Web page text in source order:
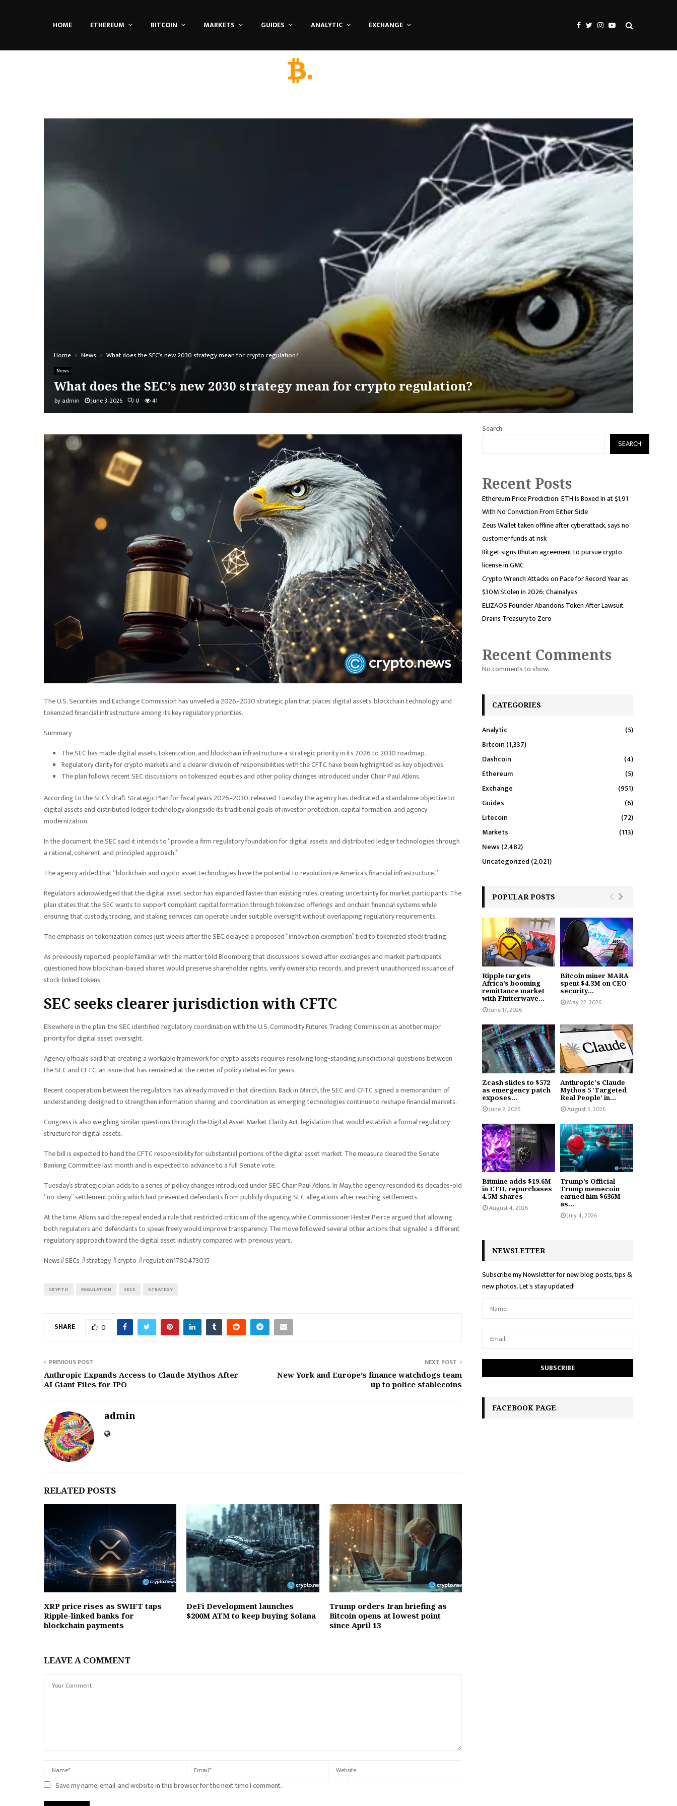
HOME ETHEREUM BITCOIN MARKETS GUIDES ANALYTIC EXCHANGE
Home News What does the SEC’s new 2030 strategy mean for crypto regulation?
News
What does the SEC’s new 2030 strategy mean for crypto regulation?
by admin June 3, 2026 0 41
The U.S. Securities and Exchange Commission has unveiled a 2026–2030 strategic plan that places digital assets, blockchain technology, and
tokenized financial infrastructure among its key regulatory priorities.
Summary
The SEC has made digital assets, tokenization, and blockchain infrastructure a strategic priority in its 2026 to 2030 roadmap.
Regulatory clarity for crypto markets and a clearer division of responsibilities with the CFTC have been highlighted as key objectives.
The plan follows recent SEC discussions on tokenized equities and other policy changes introduced under Chair Paul Atkins.
According to the SEC’s draft Strategic Plan for fiscal years 2026–2030, released Tuesday, the agency has dedicated a standalone objective to
digital assets and distributed ledger technology alongside its traditional goals of investor protection, capital formation, and agency
modernization.
In the document, the SEC said it intends to “provide a firm regulatory foundation for digital assets and distributed ledger technologies through
a rational, coherent, and principled approach.”
The agency added that “blockchain and crypto asset technologies have the potential to revolutionize America’s financial infrastructure.”
Regulators acknowledged that the digital asset sector has expanded faster than existing rules, creating uncertainty for market participants. The
plan states that the SEC wants to support compliant capital formation through tokenized offerings and onchain financial systems while
ensuring that custody, trading, and staking services can operate under suitable oversight without overlapping regulatory requirements.
The emphasis on tokenization comes just weeks after the SEC delayed a proposed “innovation exemption” tied to tokenized stock trading.
As previously reported, people familiar with the matter told Bloomberg that discussions slowed after exchanges and market participants
questioned how blockchain-based shares would preserve shareholder rights, verify ownership records, and prevent unauthorized issuance of
stock-linked tokens.
SEC seeks clearer jurisdiction with CFTC
Elsewhere in the plan, the SEC identified regulatory coordination with the U.S. Commodity Futures Trading Commission as another major
priority for digital asset oversight.
Agency officials said that creating a workable framework for crypto assets requires resolving long-standing jurisdictional questions between
the SEC and CFTC, an issue that has remained at the center of policy debates for years.
Recent cooperation between the regulators has already moved in that direction. Back in March, the SEC and CFTC signed a memorandum of
understanding designed to strengthen information sharing and coordination as emerging technologies continue to reshape financial markets.
Congress is also weighing similar questions through the Digital Asset Market Clarity Act, legislation that would establish a formal regulatory
structure for digital assets.
The bill is expected to hand the CFTC responsibility for substantial portions of the digital asset market. The measure cleared the Senate
Banking Committee last month and is expected to advance to a full Senate vote.
Tuesday’s strategic plan adds to a series of policy changes introduced under SEC Chair Paul Atkins. In May, the agency rescinded its decades-old
“no-deny” settlement policy, which had prevented defendants from publicly disputing SEC allegations after reaching settlements.
At the time, Atkins said the repeal ended a rule that restricted criticism of the agency, while Commissioner Hester Peirce argued that allowing
both regulators and defendants to speak freely would improve transparency. The move followed several other actions that signaled a different
regulatory approach toward the digital asset industry compared with previous years.
News#SECs #strategy #crypto #regulation1780473015
CRYPTO REGULATION SECS STRATEGY
SHARE 0
PREVIOUS POST
Anthropic Expands Access to Claude Mythos After
AI Giant Files for IPO
NEXT POST
New York and Europe’s finance watchdogs team
up to police stablecoins
admin
RELATED POSTS
XRP price rises as SWIFT taps
Ripple-linked banks for
blockchain payments
DeFi Development launches
$200M ATM to keep buying Solana
Trump orders Iran briefing as
Bitcoin opens at lowest point
since April 13
LEAVE A COMMENT
Save my name, email, and website in this browser for the next time I comment.
Search
SEARCH
Recent Posts
Ethereum Price Prediction: ETH Is Boxed In at $1,91
With No Conviction From Either Side
Zeus Wallet taken offline after cyberattack, says no
customer funds at risk
Bitget signs Bhutan agreement to pursue crypto
license in GMC
Crypto Wrench Attacks on Pace for Record Year as
$30M Stolen in 2026: Chainalysis
ELIZAOS Founder Abandons Token After Lawsuit
Drains Treasury to Zero
Recent Comments
No comments to show.
CATEGORIES
Analytic
(5)
Bitcoin (1,337)
Dashcoin
(4)
Ethereum
(5)
Exchange
(951)
Guides
(6)
Litecoin
(72)
Markets
(113)
News (2,482)
Uncategorized (2,021)
POPULAR POSTS
Ripple targets
Africa’s booming
remittance market
with Flutterwave...
June 17, 2026
Bitcoin miner MARA
spent $4.3M on CEO
security...
May 22, 2026
Zcash slides to $572
as emergency patch
exposes...
June 2, 2026
Anthropic's Claude
Mythos 5 'Targeted
Real People' in...
August 5, 2026
Bitmine adds $19.6M
in ETH, repurchases
4.5M shares
August 4, 2026
Trump’s Official
Trump memecoin
earned him $636M
as...
July 4, 2026
NEWSLETTER
Subscribe my Newsletter for new blog posts, tips &
new photos. Let's stay updated!
FACEBOOK PAGE